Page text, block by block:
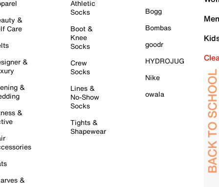
&
Care
&
&
&
&
Athletic
Socks
Boot &
Knee
Socks
Crew
Socks
Lines &
No-Show
Socks
Tights &
Shapewear
Bogg
Bombas
goodr
HYDROJUG
Nike
owala